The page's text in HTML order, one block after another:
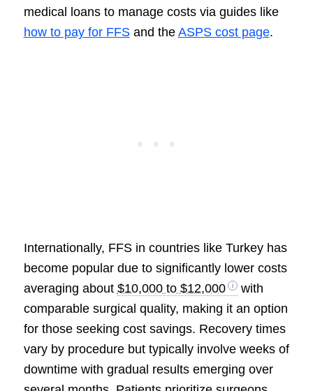
medical loans to manage costs via guides like
how to pay for FFSand the ASPS cost page.
Internationally, FFS in countries like Turkey has
become popular due to significantly lower costs
averaging about $10,000 to $12,000
with
comparable surgical quality, making it an option
for those seeking cost savings. Recovery times
vary by procedure but typically involve weeks of
downtime with gradual results emerging over